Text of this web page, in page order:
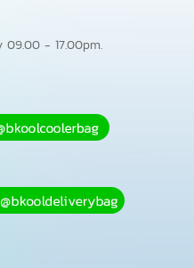
09.00 - 17.00pm.